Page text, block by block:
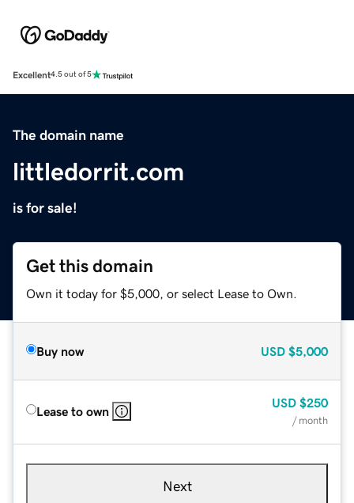
Excellent4.5 out of 5
The domain name
littledorrit.com
is for sale!
Get this domain
Own it today for $5,000, or select Lease to Own.
Buy now USD $5,000
Lease to own
USD $250
/ month
Next